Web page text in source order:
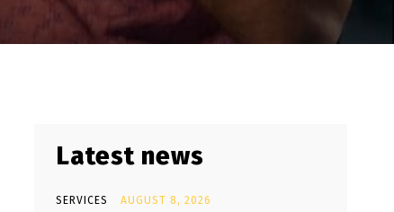
Latest news
SERVICES AUGUST 8, 2026